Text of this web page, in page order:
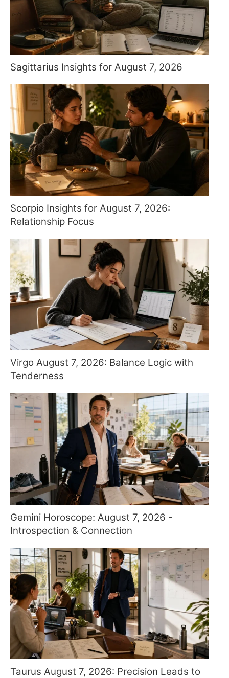
Sagittarius Insights for August 7, 2026
Scorpio Insights for August 7, 2026:
Relationship Focus
Virgo August 7, 2026: Balance Logic with
Tenderness
Gemini Horoscope: August 7, 2026 -
Introspection & Connection
Taurus August 7, 2026: Precision Leads to